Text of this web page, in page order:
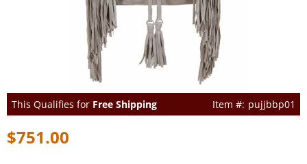
This Qualifies for Free Shipping pujjbbp01
$751.00